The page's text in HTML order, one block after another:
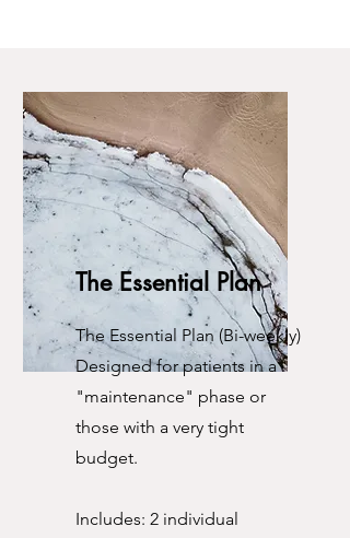
The Essential Plan
The Essential Plan (Bi-weekly)
Designed for patients in a
"maintenance" phase or
those with a very tight
budget.
Includes: 2 individual